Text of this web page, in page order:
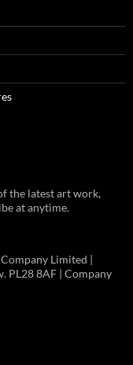
the latest art work,
at anytime.
Limited |
PL28 8AF | Company